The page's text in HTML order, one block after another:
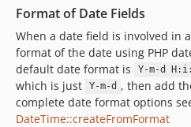
Format of Date Fields
When a date field is involved in
format of the date using PHP
default date format is
Y-m-d
which is just
Y-m-d , then add
complete date format options
DateTime::createFromFormat